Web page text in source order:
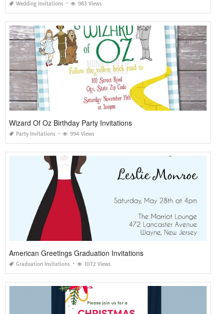
Wedding Invitations 983 Views
Wizard Of Oz Birthday Party Invitations
Party Invitations 994 Views
American Greetings Graduation Invitations
Graduation Invitations 1072 Views